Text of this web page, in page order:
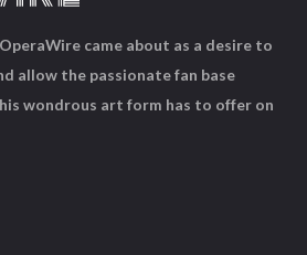
came about as a desire to
allow the passionate fan base
wondrous art form has to offer on